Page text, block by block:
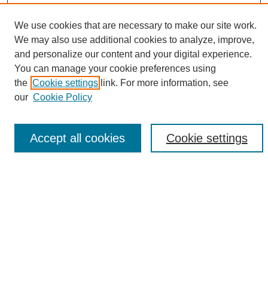
Search
Enter search terms:
Select context to search:
We use cookies that are necessary to make our site work.
We may also use additional cookies to analyze, improve,
and personalize our content and your digital experience.
You can manage your cookie preferences using
the Cookie settings link. For more information, see
our Cookie Policy
Cookie settings
Accept all cookies